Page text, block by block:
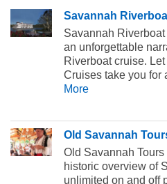
Savannah
Savannah
an unforgettable
Riverboat cruise.
Cruises take you
More
Old Savannah
Old Savannah
historic overview of
unlimited on and off